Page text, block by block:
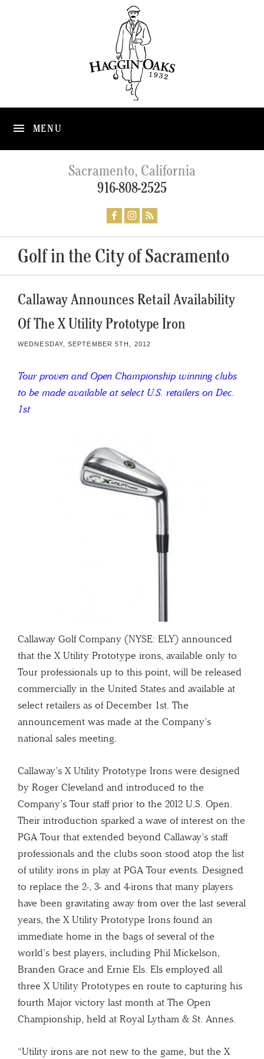
MENU
Sacramento, California
916-808-2525
Golf in the City of Sacramento
Callaway Announces Retail Availability
Of The X Utility Prototype Iron
WEDNESDAY, SEPTEMBER 5TH, 2012
Tour proven and Open Championship winning clubs
to be made available at select U.S. retailers on Dec.
1st
Callaway Golf Company (NYSE: ELY) announced
that the X Utility Prototype irons, available only to
Tour professionals up to this point, will be released
commercially in the United States and available at
select retailers as of December 1st. The
announcement was made at the Company’s
national sales meeting.
Callaway’s X Utility Prototype Irons were designed
by Roger Cleveland and introduced to the
Company’s Tour staff prior to the 2012 U.S. Open.
Their introduction sparked a wave of interest on the
PGA Tour that extended beyond Callaway’s staff
professionals and the clubs soon stood atop the list
of utility irons in play at PGA Tour events. Designed
to replace the 2-, 3- and 4-irons that many players
have been gravitating away from over the last several
years, the X Utility Prototype Irons found an
immediate home in the bags of several of the
world’s best players, including Phil Mickelson,
Branden Grace and Ernie Els. Els employed all
three X Utility Prototypes en route to capturing his
fourth Major victory last month at The Open
Championship, held at Royal Lytham & St. Annes.
“Utility irons are not new to the game, but the X